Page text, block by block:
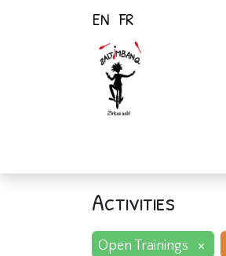
EN FR
Activities
Open Trainings ×